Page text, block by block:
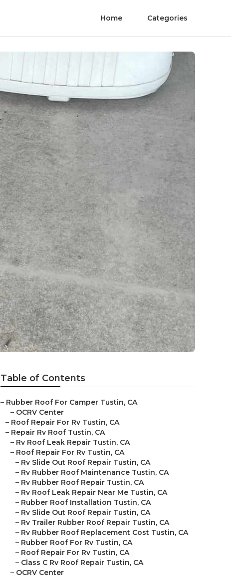
Home Categories
Table of Contents
– Rubber Roof For Camper Tustin, CA
– OCRV Center
– Roof Repair For Rv Tustin, CA
– Repair Rv Roof Tustin, CA
– Rv Roof Leak Repair Tustin, CA
– Roof Repair For Rv Tustin, CA
– Rv Slide Out Roof Repair Tustin, CA
– Rv Rubber Roof Maintenance Tustin, CA
– Rv Rubber Roof Repair Tustin, CA
– Rv Roof Leak Repair Near Me Tustin, CA
– Rubber Roof Installation Tustin, CA
– Rv Slide Out Roof Repair Tustin, CA
– Rv Trailer Rubber Roof Repair Tustin, CA
– Rv Rubber Roof Replacement Cost Tustin, CA
– Rubber Roof For Rv Tustin, CA
– Roof Repair For Rv Tustin, CA
– Class C Rv Roof Repair Tustin, CA
– OCRV Center